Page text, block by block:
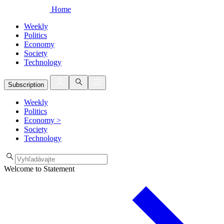
Home
Weekly
Politics
Economy
Society
Technology
Subscription
Weekly
Politics
Economy >
Society
Technology
Welcome to Statement